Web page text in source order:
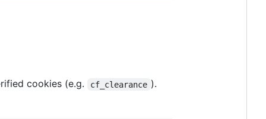
cookies (e.g. cf_clearance ).